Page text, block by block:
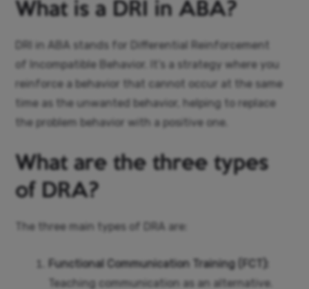
What is a DRI in ABA?
DRI in ABA stands for Differential Reinforcement
of Incompatible Behavior. It’s a strategy where you
reinforce a behavior that cannot occur at the same
time as the unwanted behavior, helping to replace
the problem behavior with a positive one.
What are the three types
of DRA?
The three main types of DRA are:
Functional Communication Training (FCT):
Teaching communication as an alternative.